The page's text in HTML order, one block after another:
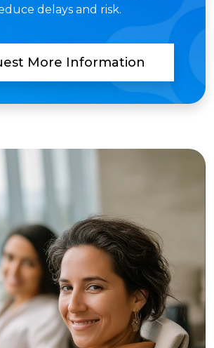
delays and risk.
More Information